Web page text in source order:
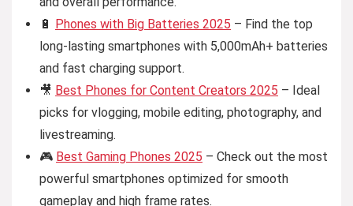
🔋 Phones with Big Batteries 2025 – Find the top
long-lasting smartphones with 5,000mAh+ batteries
and fast charging support.
🎥 Best Phones for Content Creators 2025 – Ideal
picks for vlogging, mobile editing, photography, and
livestreaming.
🎮 Best Gaming Phones 2025 – Check out the most
powerful smartphones optimized for smooth
gameplay and high frame rates.